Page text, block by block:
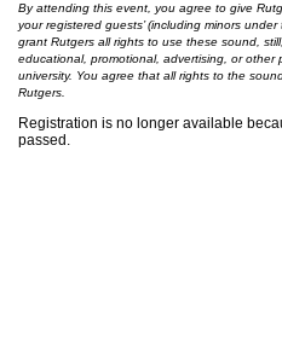
By attending this event, you agree to give
your registered guests’ (including minors
grant Rutgers all rights to use these sound,
educational, promotional, advertising, or
university. You agree that all rights to the
Rutgers.
Registration is no longer available
passed.